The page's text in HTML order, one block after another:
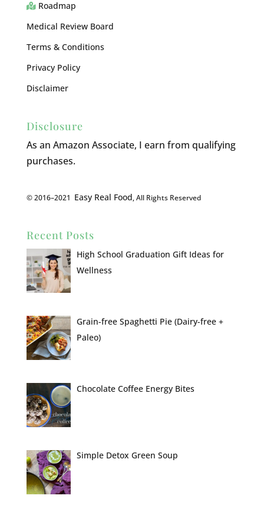
Roadmap
Medical Review Board
Terms & Conditions
Privacy Policy
Disclaimer
Disclosure
As an Amazon Associate, I earn from qualifying
purchases.
© 2016–2021 Easy Real Food, All Rights Reserved
Recent Posts
High School Graduation Gift Ideas for
Wellness
Grain-free Spaghetti Pie (Dairy-free +
Paleo)
Chocolate Coffee Energy Bites
Simple Detox Green Soup